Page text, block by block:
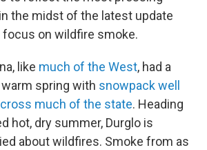
the midst of the latest update
focus on wildfire smoke.
like much of the West, had a
spring with snowpack well
much of the state. Heading
hot, dry summer, Durglo is
about wildfires. Smoke from as